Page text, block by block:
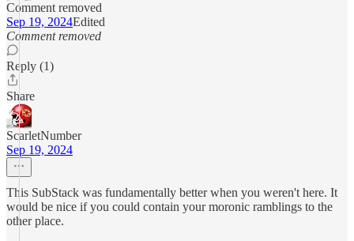
Comment removed
Sep 19, 2024Edited
Comment removed
Reply (1)
Share
ScarletNumber
Sep 19, 2024
This SubStack was fundamentally better when you weren't here. It
would be nice if you could contain your moronic ramblings to the
other place.